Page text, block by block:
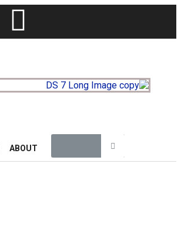
ABOUT